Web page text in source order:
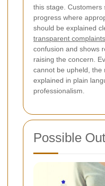
this stage.
progress where
should be explained
transparent
confusion and shows
raising the concern.
cannot be upheld, the
explained in plain
professionalism.
Possible